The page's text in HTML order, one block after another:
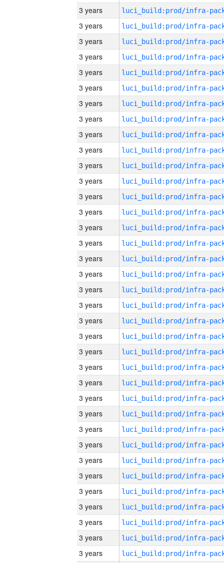
3 years
3 years
3 years
3 years
3 years
3 years
3 years
3 years
3 years
3 years
3 years
3 years
3 years
3 years
3 years
3 years
3 years
3 years
3 years
3 years
3 years
3 years
3 years
3 years
3 years
3 years
3 years
3 years
3 years
3 years
3 years
3 years
3 years
3 years
3 years
3 years